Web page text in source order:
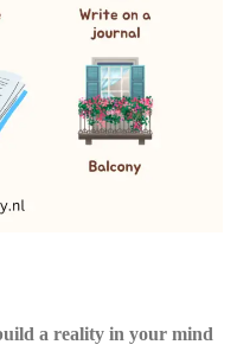
a reality in your mind